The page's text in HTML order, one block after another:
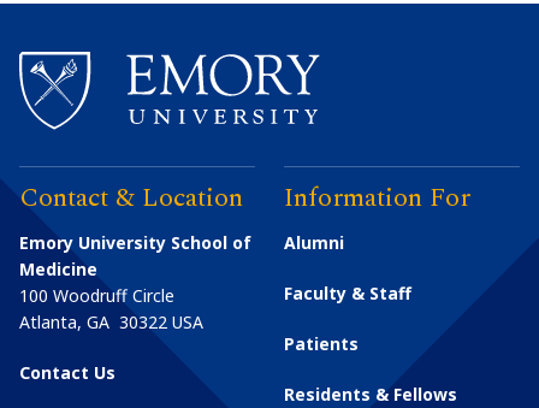
Contact & Location
Emory University School of
Medicine
100 Woodruff Circle
Atlanta, GA 30322 USA
Contact Us
Information For
Alumni
Faculty & Staff
Patients
Residents & Fellows